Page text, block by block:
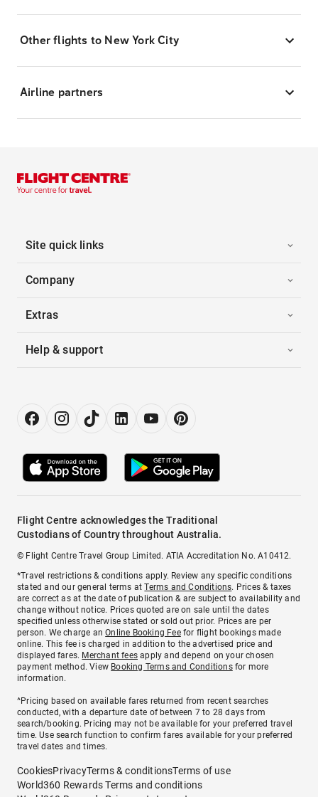
Other flights to New York City
Airline partners
Site quick links
Company
Extras
Help & support
Flight Centre acknowledges the Traditional
Custodians of Country throughout Australia.
© Flight Centre Travel Group Limited. ATIA Accreditation No. A10412.
*Travel restrictions & conditions apply. Review any specific conditions
stated and our general terms atTerms and Conditions. Prices & taxes
are correct as at the date of publication & are subject to availability and
change without notice. Prices quoted are on sale until the dates
specified unless otherwise stated or sold out prior. Prices are per
person. We charge anOnline Booking Feefor flight bookings made
online. This fee is charged in addition to the advertised price and
displayed fares. Merchant fees apply and depend on your chosen
payment method. View Booking Terms and Conditionsfor more
information.
^Pricing based on available fares returned from recent searches
conducted, with a departure date of between 7 to 28 days from
search/booking. Pricing may not be available for your preferred travel
time. Use search function to confirm fares available for your preferred
travel dates and times.
CookiesPrivacyTerms & conditionsTerms of use
World360 Rewards Terms and conditions